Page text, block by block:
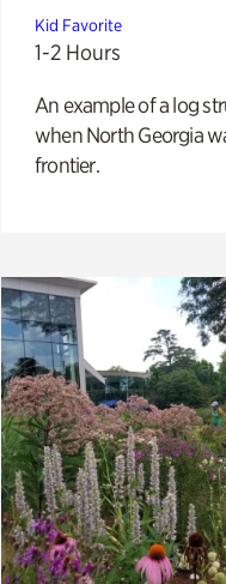
Kid Favorite
1-2 Hours
An example of a log
when North Georgia
frontier.